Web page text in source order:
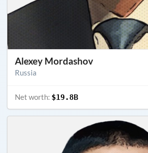
Alexey Mordashov
Russia
Net worth: $19.8B